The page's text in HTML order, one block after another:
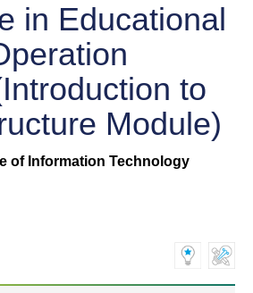
in Educational
to
Module)
of Information Technology